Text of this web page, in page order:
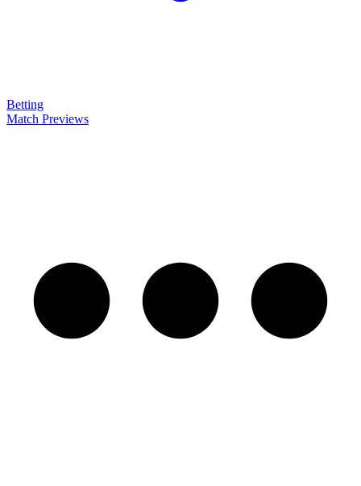
Betting
Match Previews